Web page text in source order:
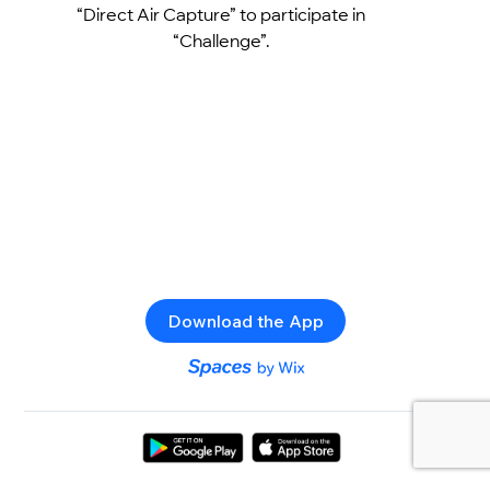
“Direct Air Capture” to participate in
“Challenge”.
Download the App